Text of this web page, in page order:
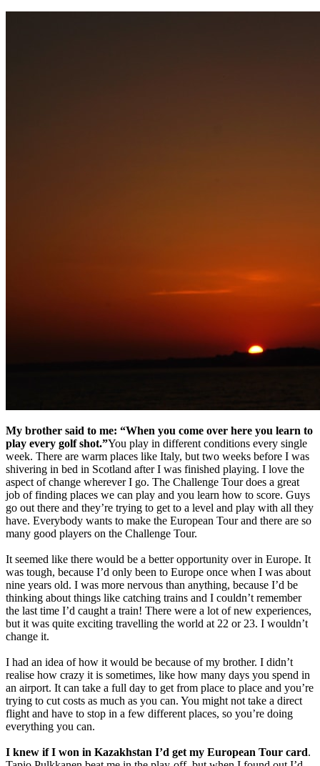
My brother said to me: “When you come over here you learn to
play every golf shot.”You play in different conditions every single
week. There are warm places like Italy, but two weeks before I was
shivering in bed in Scotland after I was finished playing. I love the
aspect of change wherever I go. The Challenge Tour does a great
job of finding places we can play and you learn how to score. Guys
go out there and they’re trying to get to a level and play with all they
have. Everybody wants to make the European Tour and there are so
many good players on the Challenge Tour.
It seemed like there would be a better opportunity over in Europe. It
was tough, because I’d only been to Europe once when I was about
nine years old. I was more nervous than anything, because I’d be
thinking about things like catching trains and I couldn’t remember
the last time I’d caught a train! There were a lot of new experiences,
but it was quite exciting travelling the world at 22 or 23. I wouldn’t
change it.
I had an idea of how it would be because of my brother. I didn’t
realise how crazy it is sometimes, like how many days you spend in
an airport. It can take a full day to get from place to place and you’re
trying to cut costs as much as you can. You might not take a direct
flight and have to stop in a few different places, so you’re doing
everything you can.
I knew if I won in Kazakhstan I’d get my European Tour card.